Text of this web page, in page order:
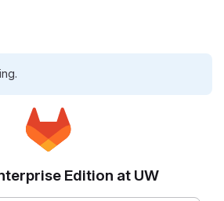
Edition at UW